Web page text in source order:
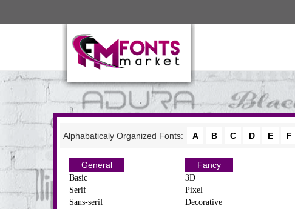
Alphabaticaly Organized Fonts: A B C D E F
General
Basic
Serif
Sans-serif
Fancy
3D
Pixel
Decorative